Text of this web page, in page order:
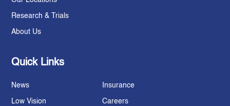
Research & Trials
About Us
Quick Links
News Insurance
Low Vision Careers